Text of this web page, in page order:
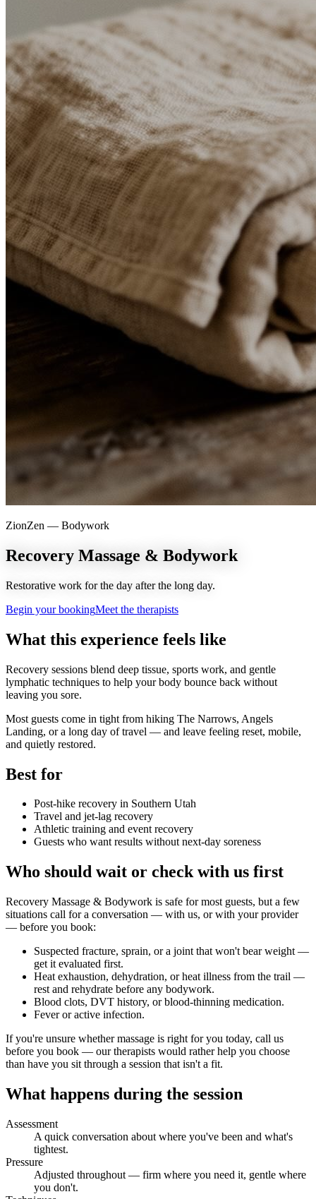
ZionZen — Bodywork
Recovery Massage & Bodywork
Restorative work for the day after the long day.
Begin your bookingMeet the therapists
What this experience feels like
Recovery sessions blend deep tissue, sports work, and gentle
lymphatic techniques to help your body bounce back without
leaving you sore.
Most guests come in tight from hiking The Narrows, Angels
Landing, or a long day of travel — and leave feeling reset, mobile,
and quietly restored.
Best for
Post-hike recovery in Southern Utah
Travel and jet-lag recovery
Athletic training and event recovery
Guests who want results without next-day soreness
Who should wait or check with us first
Recovery Massage & Bodywork is safe for most guests, but a few
situations call for a conversation — with us, or with your provider
— before you book:
Suspected fracture, sprain, or a joint that won't bear weight —
get it evaluated first.
Heat exhaustion, dehydration, or heat illness from the trail —
rest and rehydrate before any bodywork.
Blood clots, DVT history, or blood-thinning medication.
Fever or active infection.
If you're unsure whether massage is right for you today, call us
before you book — our therapists would rather help you choose
than have you sit through a session that isn't a fit.
What happens during the session
Assessment
A quick conversation about where you've been and what's
tightest.
Pressure
Adjusted throughout — firm where you need it, gentle where
you don't.